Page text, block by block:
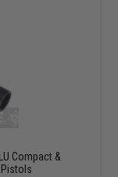
Compact &